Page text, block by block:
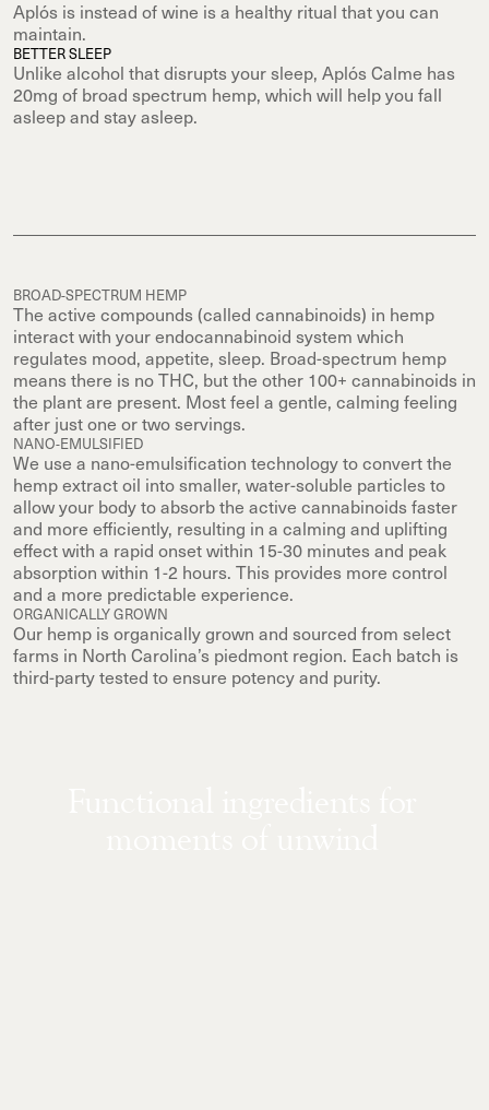
Aplós is instead of wine is a healthy ritual that you can
maintain.
BETTER SLEEP
Unlike alcohol that disrupts your sleep, Aplós Calme has
20mg of broad spectrum hemp, which will help you fall
asleep and stay asleep.
BROAD-SPECTRUM HEMP
The active compounds (called cannabinoids) in hemp
interact with your endocannabinoid system which
regulates mood, appetite, sleep. Broad-spectrum hemp
means there is no THC, but the other 100+ cannabinoids in
the plant are present. Most feel a gentle, calming feeling
after just one or two servings.
NANO-EMULSIFIED
We use a nano-emulsification technology to convert the
hemp extract oil into smaller, water-soluble particles to
allow your body to absorb the active cannabinoids faster
and more efficiently, resulting in a calming and uplifting
effect with a rapid onset within 15-30 minutes and peak
absorption within 1-2 hours. This provides more control
and a more predictable experience.
ORGANICALLY GROWN
Our hemp is organically grown and sourced from select
farms in North Carolina’s piedmont region. Each batch is
third-party tested to ensure potency and purity.